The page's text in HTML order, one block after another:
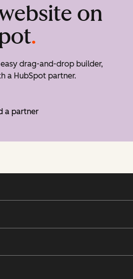
on
.
drag-and-drop builder,
a HubSpot partner.
a partner